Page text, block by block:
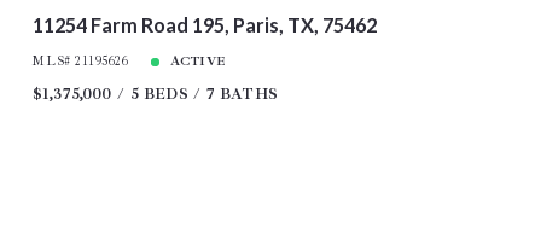
11254 Farm Road 195, Paris, TX, 75462
MLS# 21195626 ACTIVE
$1,375,000 5 BEDS 7 BATHS